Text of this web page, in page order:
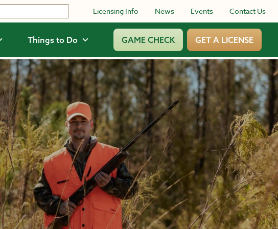
Licensing Info News Events Contact Us
Things to Do GAME CHECK GET A LICENSE